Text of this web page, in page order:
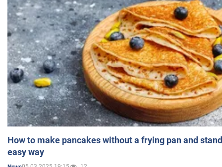
How to make pancakes without a frying pan and
easy way